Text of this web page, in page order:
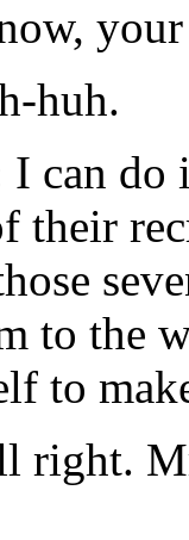
huh.
I can do
their
to the
to
right.